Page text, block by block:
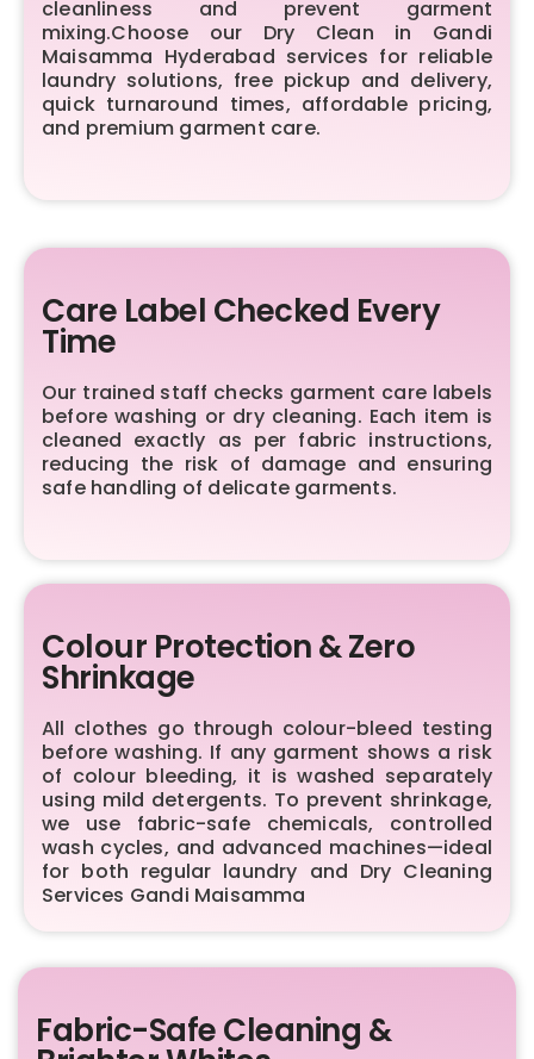
cleanliness and prevent garment
mixing.Choose our Dry Clean in Gandi
Maisamma Hyderabad services for reliable
laundry solutions, free pickup and delivery,
quick turnaround times, affordable pricing,
and premium garment care.
Care Label Checked Every
Time
Our trained staff checks garment care labels
before washing or dry cleaning. Each item is
cleaned exactly as per fabric instructions,
reducing the risk of damage and ensuring
safe handling of delicate garments.
Colour Protection & Zero
Shrinkage
All clothes go through colour-bleed testing
before washing. If any garment shows a risk
of colour bleeding, it is washed separately
using mild detergents. To prevent shrinkage,
we use fabric-safe chemicals, controlled
wash cycles, and advanced machines—ideal
for both regular laundry and Dry Cleaning
Services Gandi Maisamma
Fabric-Safe Cleaning &